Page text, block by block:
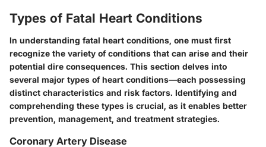
Types of Fatal Heart Conditions
In understanding fatal heart conditions, one must first
recognize the variety of conditions that can arise and their
potential dire consequences. This section delves into
several major types of heart conditions—each possessing
distinct characteristics and risk factors. Identifying and
comprehending these types is crucial, as it enables better
prevention, management, and treatment strategies.
Coronary Artery Disease